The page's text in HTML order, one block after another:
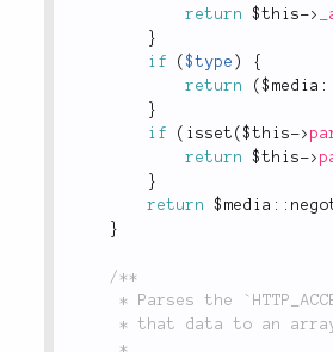
return
$this->
}
if
($type )
{
return
($ media ::
}
if
( isset ($this->
return
$this->
}
return
$ media ::
}
/**